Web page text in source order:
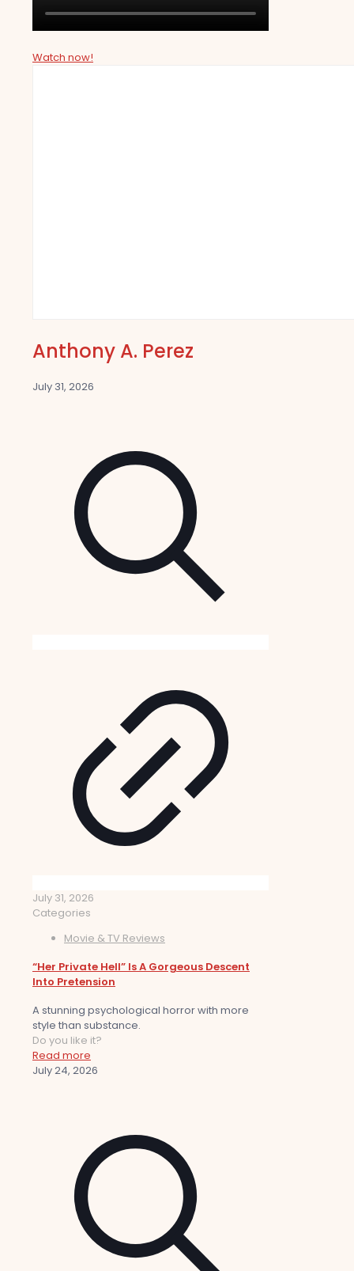
Watch now!
Anthony A. Perez
July 31, 2026
July 31, 2026
Categories
Movie & TV Reviews
“Her Private Hell” Is A Gorgeous Descent
Into Pretension
A stunning psychological horror with more
style than substance.
Do you like it?
Read more
July 24, 2026